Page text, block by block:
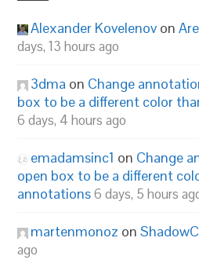
Alexander Kovelenov on
days, 13 hours ago
3dma on Change
box to be a different color
6 days, 4 hours ago
emadamsinc1 on Change
open box to be a different
annotations6 days, 5 hours
martenmonoz on
ago